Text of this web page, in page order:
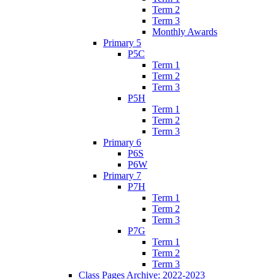
Term 2
Term 3
Monthly Awards
Primary 5
P5C
Term 1
Term 2
Term 3
P5H
Term 1
Term 2
Term 3
Primary 6
P6S
P6W
Primary 7
P7H
Term 1
Term 2
Term 3
P7G
Term 1
Term 2
Term 3
Class Pages Archive: 2022-2023